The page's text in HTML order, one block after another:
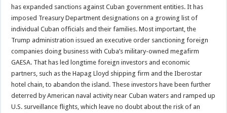
has expanded sanctions against Cuban government entities. It has
imposed Treasury Department designations on a growing list of
individual Cuban officials and their families. Most important, the
Trump administration issued an executive order sanctioning foreign
companies doing business with Cuba’s military-owned megafirm
GAESA. That has led longtime foreign investors and economic
partners, such as the Hapag Lloyd shipping firm and the Iberostar
hotel chain, to abandon the island. These investors have been further
deterred by American naval activity near Cuban waters and ramped up
U.S. surveillance flights, which leave no doubt about the risk of an